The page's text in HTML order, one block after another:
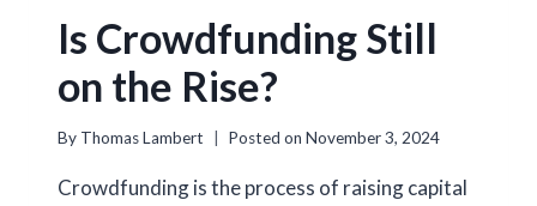
Is Crowdfunding Still
on the Rise?
By Thomas Lambert Posted on November 3, 2024
Crowdfunding is the process of raising capital